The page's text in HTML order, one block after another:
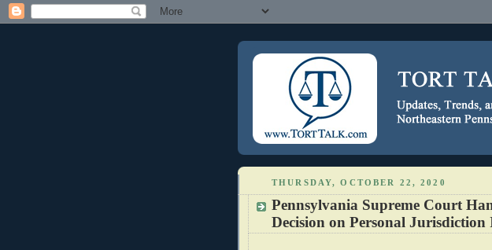
THURSDAY, OCTOBER 22, 2020
Pennsylvania Supreme Court
Decision on Personal Jurisdiction